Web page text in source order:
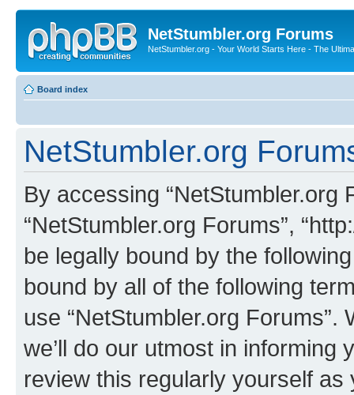
NetStumbler.org Forums
NetStumbler.org - Your World Starts Here - The
Board index
NetStumbler.org
By accessing “NetStumbler.org
“NetStumbler.org Forums”,
be legally bound by the
bound by all of the following
use “NetStumbler.org
we’ll do our utmost in informing
review this regularly yourself